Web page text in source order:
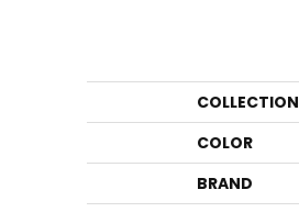
COLLECTION
COLOR
BRAND